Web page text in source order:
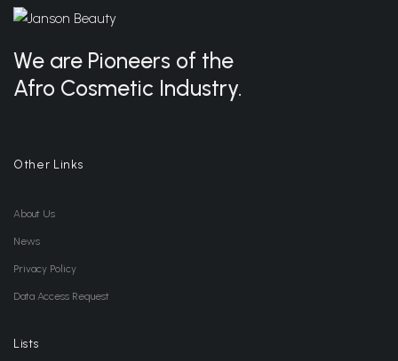
We are Pioneers of the
Afro Cosmetic Industry.
Other Links
About Us
News
Privacy Policy
Data Access Request
Lists